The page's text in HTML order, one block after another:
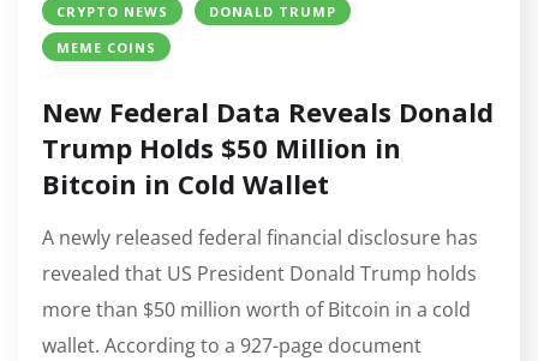
CRYPTO NEWS
DONALD TRUMP
MEME COINS
New Federal Data Reveals Donald
Trump Holds $50 Million in
Bitcoin in Cold Wallet
A newly released federal financial disclosure has
revealed that US President Donald Trump holds
more than $50 million worth of Bitcoin in a cold
wallet. According to a 927-page document